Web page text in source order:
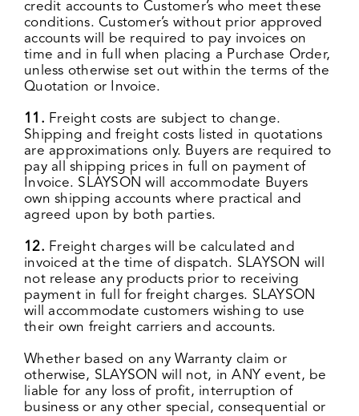
credit accounts to Customer’s who meet these
conditions. Customer’s without prior approved
accounts will be required to pay invoices on
time and in full when placing a Purchase Order,
unless otherwise set out within the terms of the
Quotation or Invoice.
11. Freight costs are subject to change.
Shipping and freight costs listed in quotations
are approximations only. Buyers are required to
pay all shipping prices in full on payment of
Invoice. SLAYSON will accommodate Buyers
own shipping accounts where practical and
agreed upon by both parties.
12. Freight charges will be calculated and
invoiced at the time of dispatch. SLAYSON will
not release any products prior to receiving
payment in full for freight charges. SLAYSON
will accommodate customers wishing to use
their own freight carriers and accounts.
Whether based on any Warranty claim or
otherwise, SLAYSON will not, in ANY event, be
liable for any loss of profit, interruption of
business or any other special, consequential or